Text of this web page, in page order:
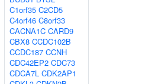
C1orf35 C2CD5
C4orf46 C8orf33
CACNA1C CARD9
CBX8 CCDC102B
CCDC187 CCNH
CDC42EP2 CDC73
CDCA7L CDK2AP1